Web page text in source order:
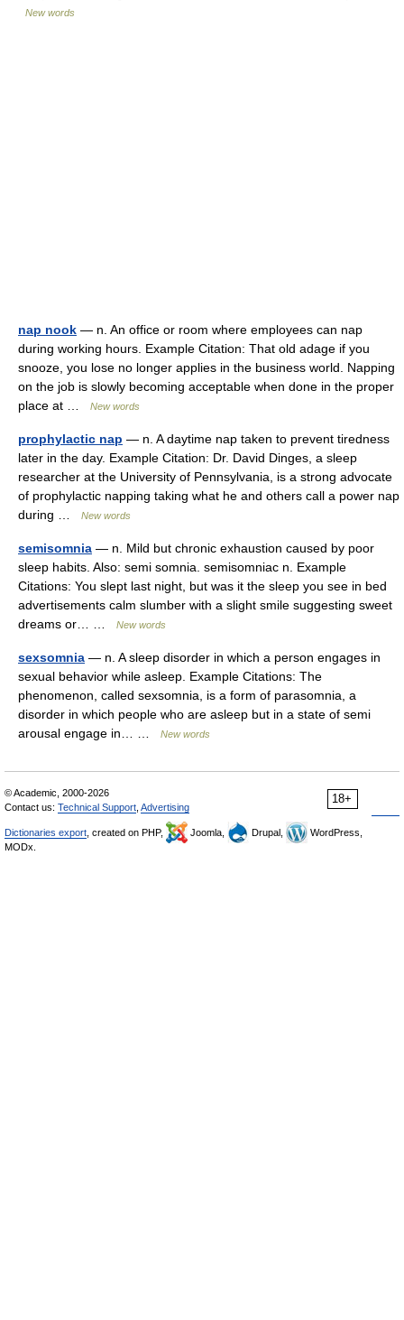
New words
nap nook — n. An office or room where employees can nap
during working hours. Example Citation: That old adage if you
snooze, you lose no longer applies in the business world. Napping
on the job is slowly becoming acceptable when done in the proper
place at …
New words
prophylactic nap — n. A daytime nap taken to prevent tiredness
later in the day. Example Citation: Dr. David Dinges, a sleep
researcher at the University of Pennsylvania, is a strong advocate
of prophylactic napping taking what he and others call a power nap
during …
New words
semisomnia — n. Mild but chronic exhaustion caused by poor
sleep habits. Also: semi somnia. semisomniac n. Example
Citations: You slept last night, but was it the sleep you see in bed
advertisements calm slumber with a slight smile suggesting sweet
dreams or… …
New words
sexsomnia — n. A sleep disorder in which a person engages in
sexual behavior while asleep. Example Citations: The
phenomenon, called sexsomnia, is a form of parasomnia, a
disorder in which people who are asleep but in a state of semi
arousal engage in… …
New words
18+
© Academic, 2000-2026
Contact us: Technical Support Advertising
Dictionaries export , created on PHP, Joomla, Drupal,
WordPress,
MODx.